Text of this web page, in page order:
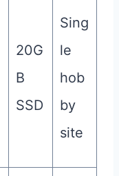
20G
B
SSD
Sing
le
hob
by
site